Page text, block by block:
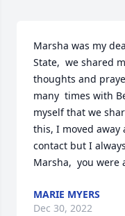
Marsha was my
State,  we shared
thoughts and
many  times with
myself that we
this, I moved
contact but I
Marsha,  you were
MARIE MYERS
Dec 30, 2022